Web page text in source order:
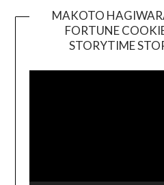
MAKOTO
FORTUNE
STORYTIME